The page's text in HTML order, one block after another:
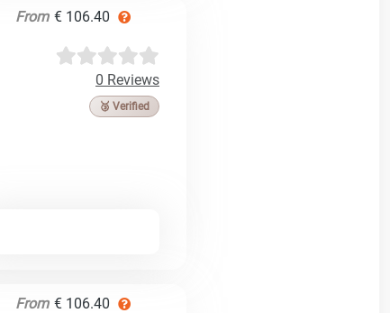
From € 106.40
0 Reviews
🥉 Verified
From € 106.40